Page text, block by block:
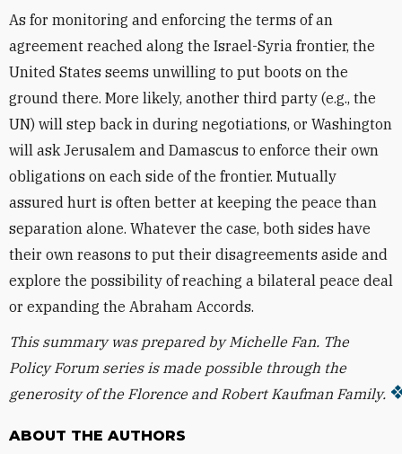
As for monitoring and enforcing the terms of an
agreement reached along the Israel-Syria frontier, the
United States seems unwilling to put boots on the
ground there. More likely, another third party (e.g., the
UN) will step back in during negotiations, or Washington
will ask Jerusalem and Damascus to enforce their own
obligations on each side of the frontier. Mutually
assured hurt is often better at keeping the peace than
separation alone. Whatever the case, both sides have
their own reasons to put their disagreements aside and
explore the possibility of reaching a bilateral peace deal
or expanding the Abraham Accords.
This summary was prepared by Michelle Fan. The
Policy Forum series is made possible through the
generosity of the Florence and Robert Kaufman Family.
ABOUT THE AUTHORS